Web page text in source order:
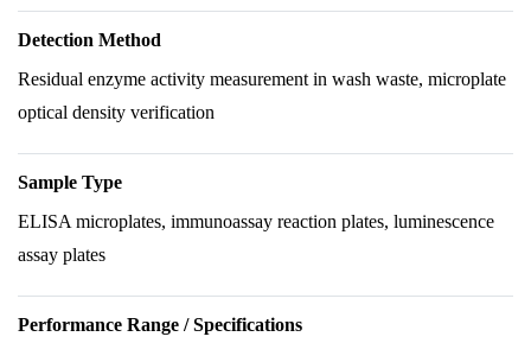
Detection Method
Residual enzyme activity measurement in wash waste, microplate
optical density verification
Sample Type
ELISA microplates, immunoassay reaction plates, luminescence
assay plates
Performance Range / Specifications